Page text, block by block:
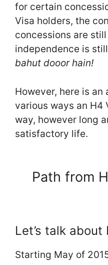
for certain
Visa holders, the
concessions are
independence is
bahut dooor hain!
However, here is
various ways an H4
way, however long
satisfactory life.
Path from
Let’s talk about
Starting May of